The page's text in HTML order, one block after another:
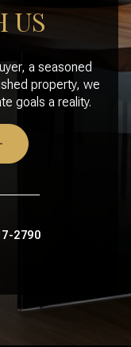
US
a seasoned
property, we
goals a reality.
2790